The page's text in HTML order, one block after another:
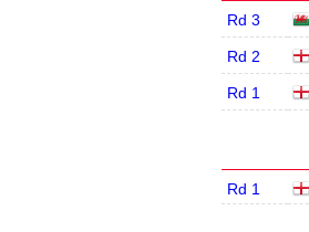
Rd 3
Rd 2
Rd 1
Rd 1